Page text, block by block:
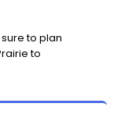
to plan
to